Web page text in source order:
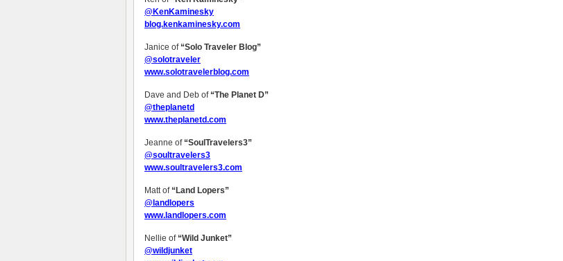
@KenKaminesky
blog.kenkaminesky.com
Janice of “Solo Traveler Blog”
@solotraveler
www.solotravelerblog.com
Dave and Deb of “The Planet D”
@theplanetd
www.theplanetd.com
Jeanne of “SoulTravelers3”
@soultravelers3
www.soultravelers3.com
Matt of “Land Lopers”
@landlopers
www.landlopers.com
Nellie of “Wild Junket”
@wildjunket